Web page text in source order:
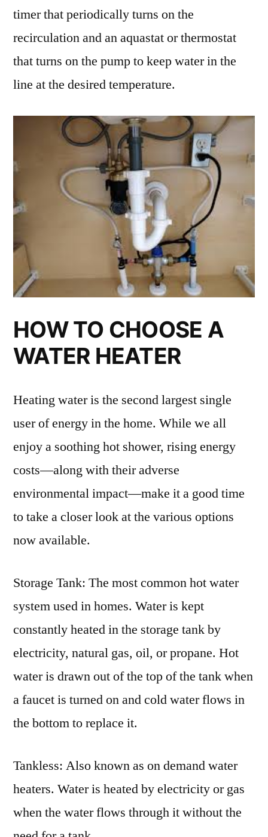
timer that periodically turns on the
recirculation and an aquastat or thermostat
that turns on the pump to keep water in the
line at the desired temperature.
HOW TO CHOOSE A
WATER HEATER
Heating water is the second largest single
user of energy in the home. While we all
enjoy a soothing hot shower, rising energy
costs—along with their adverse
environmental impact—make it a good time
to take a closer look at the various options
now available.
Storage Tank: The most common hot water
system used in homes. Water is kept
constantly heated in the storage tank by
electricity, natural gas, oil, or propane. Hot
water is drawn out of the top of the tank when
a faucet is turned on and cold water flows in
the bottom to replace it.
Tankless: Also known as on demand water
heaters. Water is heated by electricity or gas
when the water flows through it without the